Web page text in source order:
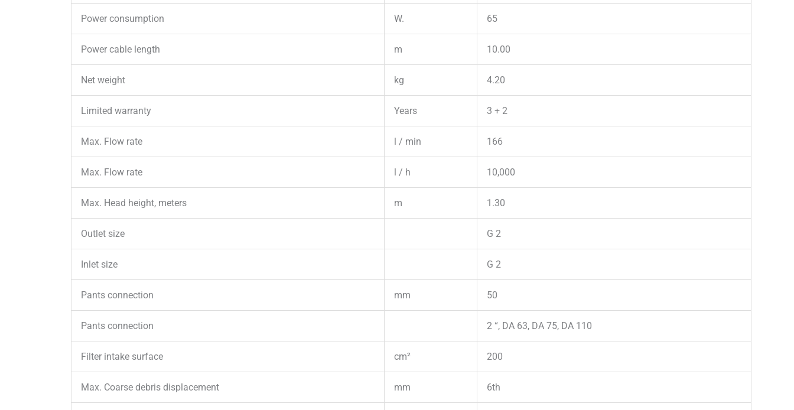
Power consumption W. 65
Power cable length m 10.00
Net weight kg 4.20
Limited warranty Years 3 + 2
Max. Flow rate l / min 166
Max. Flow rate l / h 10,000
Max. Head height, meters m 1.30
Outlet size G 2
Inlet size G 2
Pants connection mm 50
Pants connection 2 “, DA 63, DA 75, DA 110
Filter intake surface cm² 200
Max. Coarse debris displacement mm 6th